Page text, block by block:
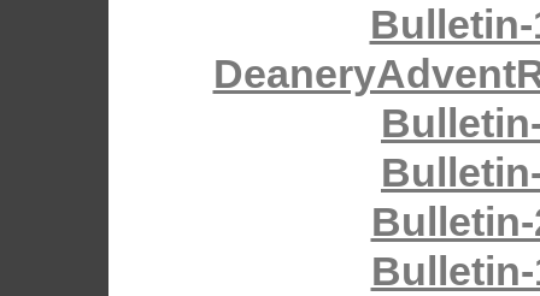
Bulletin-
Bulletin-
Bulletin-